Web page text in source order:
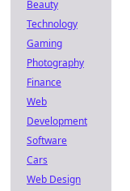
Beauty
Technology
Gaming
Photography
Finance
Web
Development
Software
Cars
Web Design